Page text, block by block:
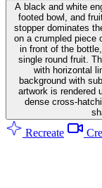
A black and white
footed bowl, and
stopper dominates
on a crumpled piece
in front of the
single round fruit.
with horizontal
background with
artwork is rendered
dense cross-
Recreate